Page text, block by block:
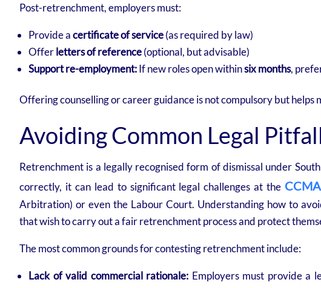
Post-retrenchment, employers must:
Provide acertificate of service(as required by law)
Offerletters of reference(optional, but advisable)
Support re-employment:If new roles open withinsix months,
Offering counselling or career guidance is not compulsory but
Avoiding Common Legal
Retrenchment is a legally recognised form of dismissal under
correctly, it can lead to significant legal challenges at the CCMA
Arbitration) or even the Labour Court. Understanding how to
that wish to carry out a fair retrenchment process and protect
The most common grounds for contesting retrenchment include:
Lack of valid commercial rationale: Employers must provide a